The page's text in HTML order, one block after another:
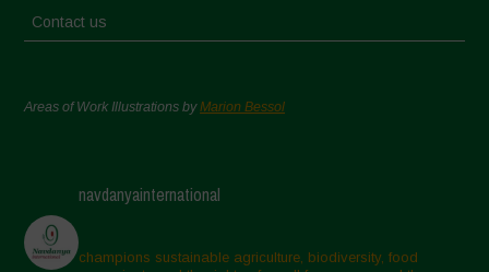
Contact us
Areas of Work Illustrations byMarion Bessol
navdanyainternational
champions sustainable agriculture, biodiversity, food